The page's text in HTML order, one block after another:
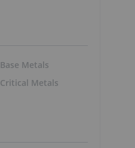
Base Metals
Critical Metals